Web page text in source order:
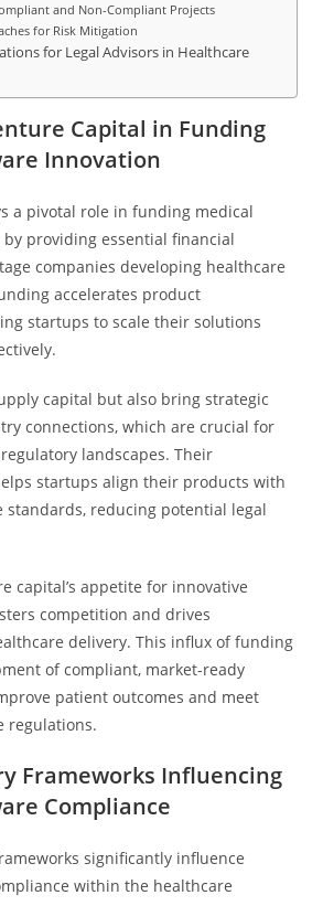
and Non-Compliant Projects
for Risk Mitigation
for Legal Advisors in Healthcare
Capital in Funding
Innovation
a pivotal role in funding medical
providing essential financial
companies developing healthcare
accelerates product
startups to scale their solutions
capital but also bring strategic
connections, which are crucial for
landscapes. Their
startups align their products with
standards, reducing potential legal
capital’s appetite for innovative
competition and drives
delivery. This influx of funding
of compliant, market-ready
patient outcomes and meet
regulations.
Frameworks Influencing
Compliance
significantly influence
within the healthcare